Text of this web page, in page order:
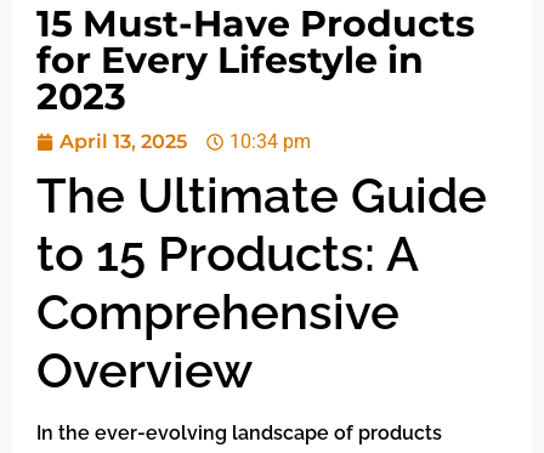
15 Must-Have Products
for Every Lifestyle in
2023
April 13, 2025 10:34 pm
The Ultimate Guide
to 15 Products: A
Comprehensive
Overview
In the ever-evolving landscape of products